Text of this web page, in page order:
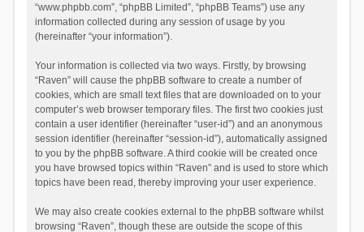
“www.phpbb.com”, “phpBB Limited”, “phpBB Teams”) use any
information collected during any session of usage by you
(hereinafter “your information”).
Your information is collected via two ways. Firstly, by browsing
“Raven” will cause the phpBB software to create a number of
cookies, which are small text files that are downloaded on to your
computer’s web browser temporary files. The first two cookies just
contain a user identifier (hereinafter “user-id”) and an anonymous
session identifier (hereinafter “session-id”), automatically assigned
to you by the phpBB software. A third cookie will be created once
you have browsed topics within “Raven” and is used to store which
topics have been read, thereby improving your user experience.
We may also create cookies external to the phpBB software whilst
browsing “Raven”, though these are outside the scope of this